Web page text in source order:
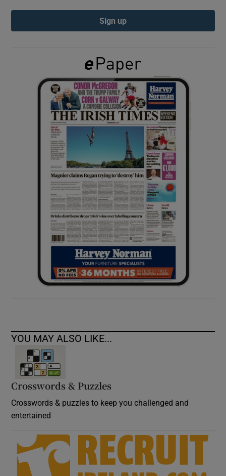
Show Podcasts sub sections
Show Gaeilge sub sections
Show History sub sections
Show Sponsored sub sections
Sign up
YOU MAY ALSO LIKE...
Crosswords & Puzzles
Crosswords & puzzles to keep you challenged and
entertained